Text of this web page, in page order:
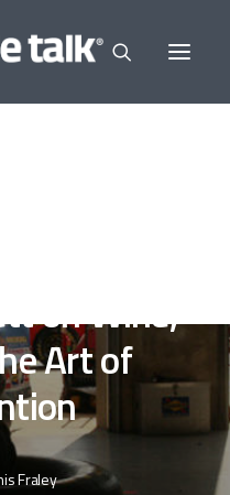
on Wine,
Art of
Fraley